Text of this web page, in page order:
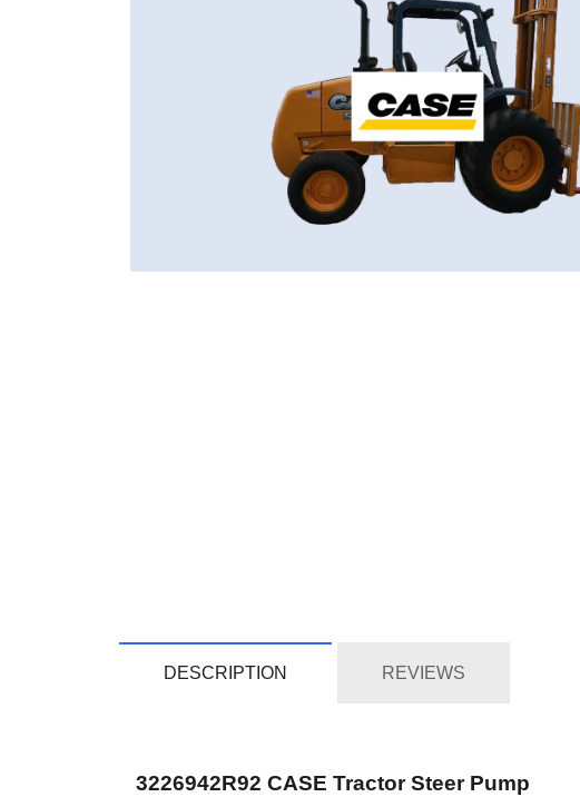
DESCRIPTION REVIEWS
3226942R92 CASE Tractor Steer Pump